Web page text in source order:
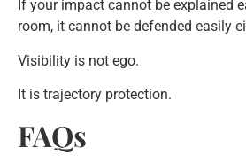
If your impact cannot be explained
room, it cannot be defended easily
Visibility is not ego.
It is trajectory protection.
FAQs